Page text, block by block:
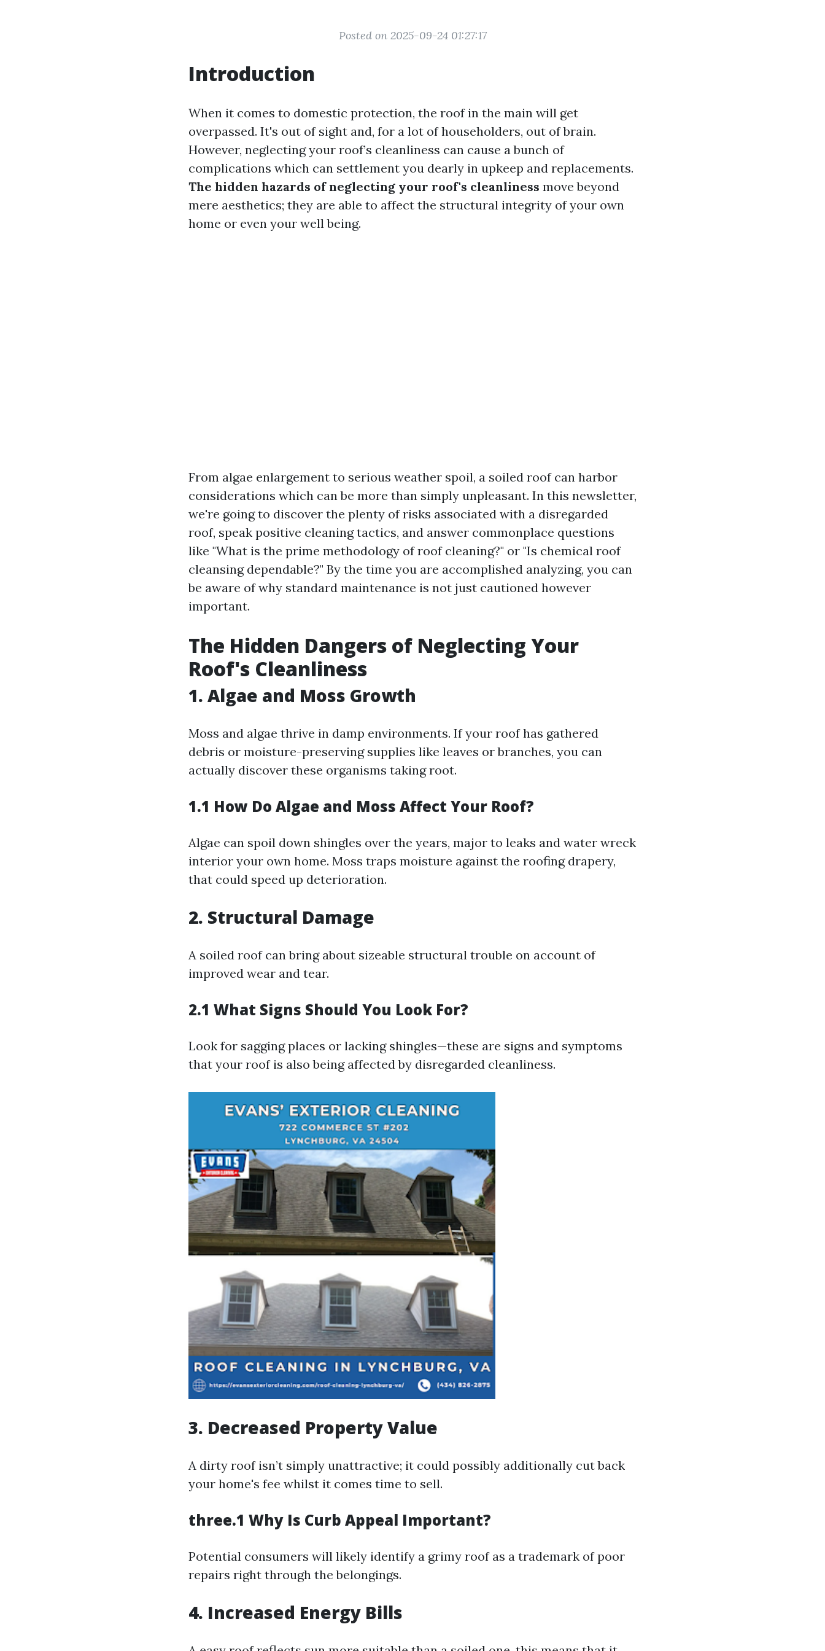
Posted on 2025-09-24 01:27:17
Introduction
When it comes to domestic protection, the roof in the main will get
overpassed. It's out of sight and, for a lot of householders, out of brain.
However, neglecting your roof’s cleanliness can cause a bunch of
complications which can settlement you dearly in upkeep and replacements.
The hidden hazards of neglecting your roof's cleanliness move beyond
mere aesthetics; they are able to affect the structural integrity of your own
home or even your well being.
From algae enlargement to serious weather spoil, a soiled roof can harbor
considerations which can be more than simply unpleasant. In this newsletter,
we're going to discover the plenty of risks associated with a disregarded
roof, speak positive cleaning tactics, and answer commonplace questions
like "What is the prime methodology of roof cleaning?" or "Is chemical roof
cleansing dependable?" By the time you are accomplished analyzing, you can
be aware of why standard maintenance is not just cautioned however
important.
The Hidden Dangers of Neglecting Your
Roof's Cleanliness
1. Algae and Moss Growth
Moss and algae thrive in damp environments. If your roof has gathered
debris or moisture-preserving supplies like leaves or branches, you can
actually discover these organisms taking root.
1.1 How Do Algae and Moss Affect Your Roof?
Algae can spoil down shingles over the years, major to leaks and water wreck
interior your own home. Moss traps moisture against the roofing drapery,
that could speed up deterioration.
2. Structural Damage
A soiled roof can bring about sizeable structural trouble on account of
improved wear and tear.
2.1 What Signs Should You Look For?
Look for sagging places or lacking shingles—these are signs and symptoms
that your roof is also being affected by disregarded cleanliness.
3. Decreased Property Value
A dirty roof isn’t simply unattractive; it could possibly additionally cut back
your home's fee whilst it comes time to sell.
three.1 Why Is Curb Appeal Important?
Potential consumers will likely identify a grimy roof as a trademark of poor
repairs right through the belongings.
4. Increased Energy Bills